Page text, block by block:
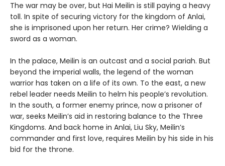
The war may be over, but Hai Meilin is still paying a heavy
toll. In spite of securing victory for the kingdom of Anlai,
she is imprisoned upon her return. Her crime? Wielding a
sword as a woman.
In the palace, Meilin is an outcast and a social pariah. But
beyond the imperial walls, the legend of the woman
warrior has taken on a life of its own. To the east, a new
rebel leader needs Meilin to helm his people’s revolution.
In the south, a former enemy prince, now a prisoner of
war, seeks Meilin’s aid in restoring balance to the Three
Kingdoms. And back home in Anlai, Liu Sky, Meilin’s
commander and first love, requires Meilin by his side in his
bid for the throne.